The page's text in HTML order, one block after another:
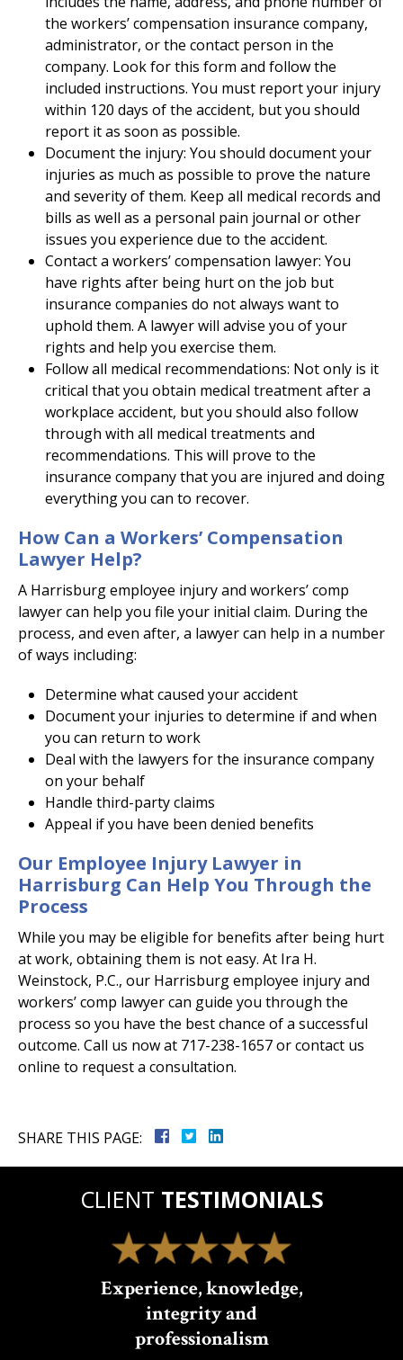
the workers’ compensation insurance company,
administrator, or the contact person in the
company. Look for this form and follow the
included instructions. You must report your injury
within 120 days of the accident, but you should
report it as soon as possible.
Document the injury: You should document your
injuries as much as possible to prove the nature
and severity of them. Keep all medical records and
bills as well as a personal pain journal or other
issues you experience due to the accident.
Contact a workers’ compensation lawyer: You
have rights after being hurt on the job but
insurance companies do not always want to
uphold them. A lawyer will advise you of your
rights and help you exercise them.
Follow all medical recommendations: Not only is it
critical that you obtain medical treatment after a
workplace accident, but you should also follow
through with all medical treatments and
recommendations. This will prove to the
insurance company that you are injured and doing
everything you can to recover.
How Can a Workers’ Compensation
Lawyer Help?
A Harrisburg employee injury and workers’ comp
lawyer can help you file your initial claim. During the
process, and even after, a lawyer can help in a number
of ways including:
Determine what caused your accident
Document your injuries to determine if and when
you can return to work
Deal with the lawyers for the insurance company
on your behalf
Handle third-party claims
Appeal if you have been denied benefits
Our Employee Injury Lawyer in
Harrisburg Can Help You Through the
Process
While you may be eligible for benefits after being hurt
at work, obtaining them is not easy. At Ira H.
Weinstock, P.C., our Harrisburg employee injury and
workers’ comp lawyer can guide you through the
process so you have the best chance of a successful
outcome. Call us now at 717-238-1657 or contact us
online to request a consultation.
SHARE THIS PAGE:
CLIENT TESTIMONIALS
Experience, knowledge,
integrity and
professionalism